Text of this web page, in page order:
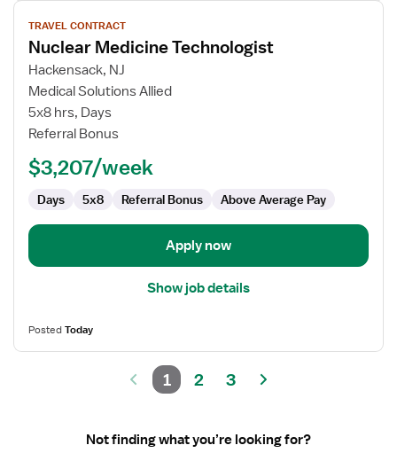
View
job
details
for
Nuclear
Medicine
Technologist
TRAVEL CONTRACT
Nuclear Medicine Technologist
Hackensack, NJ
Medical Solutions Allied
5x8 hrs, Days
Referral Bonus
$3,207/week
Days 5x8 Referral Bonus Above Average Pay
Apply now
Show job details
PostedToday
1 2 3
Not finding what you’re looking for?